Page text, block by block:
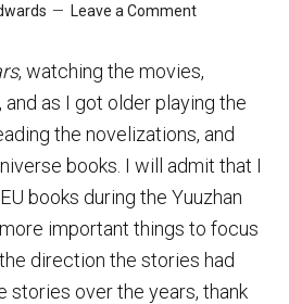
Leave a Comment
, watching the movies,
as I got older playing the
the novelizations, and
books. I will admit that I
books during the Yuuzhan
important things to focus
direction the stories had
stories over the years, thank